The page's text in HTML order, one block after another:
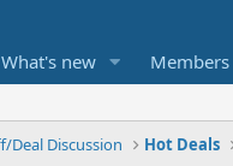
What's new Members
Deal Discussion Hot Deals